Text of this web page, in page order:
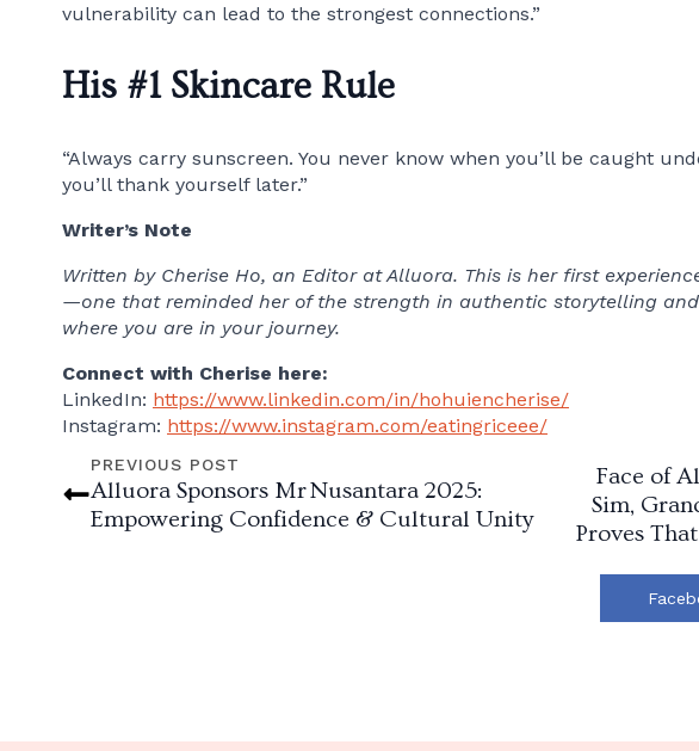
vulnerability can lead to the strongest connections.”
His #1 Skincare Rule
“Always carry sunscreen. You never know when you’ll be caught
you’ll thank yourself later.”
Writer’s Note
Written by Cherise Ho, an Editor at Alluora. This is her first
—one that reminded her of the strength in authentic storytelling
where you are in your journey.
Connect with Cherise here:
LinkedIn: https://www.linkedin.com/in/hohuiencherise/
Instagram: https://www.instagram.com/eatingriceee/
PREVIOUS POST
Alluora Sponsors Mr Nusantara 2025:
Empowering Confidence & Cultural Unity
Face of
Sim,
Proves